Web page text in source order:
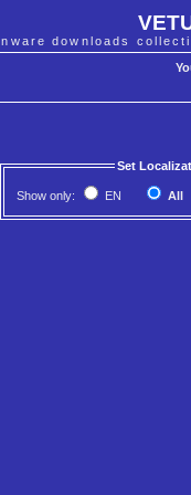
downloads
Set
Show only: EN
All